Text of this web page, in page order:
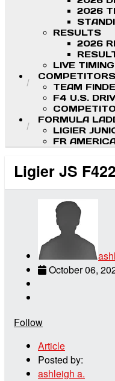
2026
RESULTS
2026
LIVE
COMPETITORS
TEAM
F4 U.S.
FORMULA
LIGIER
FR
Ligier JS
October 06,
Follow
Article
Posted by:
ashleigh a.